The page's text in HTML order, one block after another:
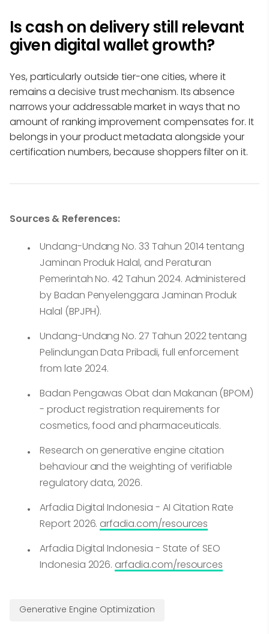
Is cash on delivery still relevant
given digital wallet growth?
Yes, particularly outside tier-one cities, where it
remains a decisive trust mechanism. Its absence
narrows your addressable market in ways that no
amount of ranking improvement compensates for. It
belongs in your product metadata alongside your
certification numbers, because shoppers filter on it.
Sources & References:
Undang-Undang No. 33 Tahun 2014 tentang
Jaminan Produk Halal, and Peraturan
Pemerintah No. 42 Tahun 2024. Administered
by Badan Penyelenggara Jaminan Produk
Halal (BPJPH).
Undang-Undang No. 27 Tahun 2022 tentang
Pelindungan Data Pribadi, full enforcement
from late 2024.
Badan Pengawas Obat dan Makanan (BPOM)
- product registration requirements for
cosmetics, food and pharmaceuticals.
Research on generative engine citation
behaviour and the weighting of verifiable
regulatory data, 2026.
Arfadia Digital Indonesia - AI Citation Rate
Report 2026. arfadia.com/resources
Arfadia Digital Indonesia - State of SEO
Indonesia 2026. arfadia.com/resources
Generative Engine Optimization